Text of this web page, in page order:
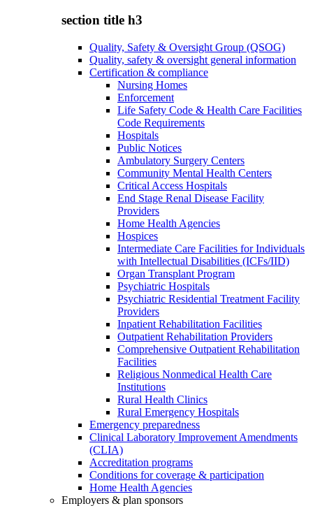
section title h3
Quality, Safety & Oversight Group (QSOG)
Quality, safety & oversight general information
Certification & compliance
Nursing Homes
Enforcement
Life Safety Code & Health Care Facilities
Code Requirements
Hospitals
Public Notices
Ambulatory Surgery Centers
Community Mental Health Centers
Critical Access Hospitals
End Stage Renal Disease Facility
Providers
Home Health Agencies
Hospices
Intermediate Care Facilities for Individuals
with Intellectual Disabilities (ICFs/IID)
Organ Transplant Program
Psychiatric Hospitals
Psychiatric Residential Treatment Facility
Providers
Inpatient Rehabilitation Facilities
Outpatient Rehabilitation Providers
Comprehensive Outpatient Rehabilitation
Facilities
Religious Nonmedical Health Care
Institutions
Rural Health Clinics
Rural Emergency Hospitals
Emergency preparedness
Clinical Laboratory Improvement Amendments
(CLIA)
Accreditation programs
Conditions for coverage & participation
Home Health Agencies
Employers & plan sponsors